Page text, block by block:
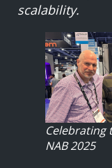
scalability.
Celebrating
NAB 2025